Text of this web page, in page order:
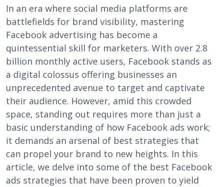
In an era where social media platforms are
battlefields for brand visibility, mastering
Facebook advertising has become a
quintessential skill for marketers. With over 2.8
billion monthly active users, Facebook stands as
a digital colossus offering businesses an
unprecedented avenue to target and captivate
their audience. However, amid this crowded
space, standing out requires more than just a
basic understanding of how Facebook ads work;
it demands an arsenal of best strategies that
can propel your brand to new heights. In this
article, we delve into some of the best Facebook
ads strategies that have been proven to yield